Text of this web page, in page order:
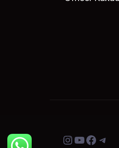
Instagram
YouTube